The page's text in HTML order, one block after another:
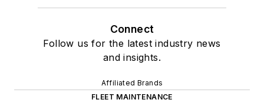
Connect
Follow us for the latest industry news
and insights.
Affiliated Brands
FLEET MAINTENANCE